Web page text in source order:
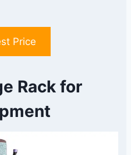
Price
Rack for